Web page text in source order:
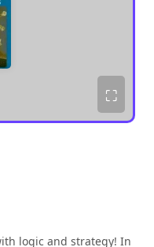
⛶
logic and strategy! In